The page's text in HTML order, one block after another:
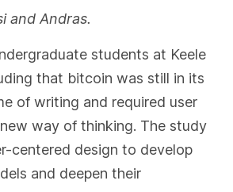
and Andras.
students at Keele
that bitcoin was still in its
of writing and required user
way of thinking. The study
centered design to develop
and deepen their